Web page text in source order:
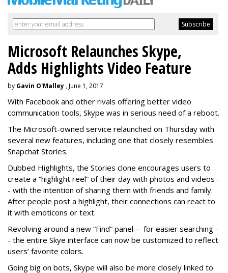
Microsoft Relaunches Skype,
Adds Highlights Video Feature
by Gavin O'Malley , June 1, 2017
With Facebook and other rivals offering better video
communication tools, Skype was in serious need of a reboot.
The Microsoft-owned service relaunched on Thursday with
several new features, including one that closely resembles
Snapchat Stories.
Dubbed Highlights, the Stories clone encourages users to
create a “highlight reel” of their day with photos and videos -
- with the intention of sharing them with friends and family.
After people post a highlight, their connections can react to
it with emoticons or text.
Revolving around a new “Find” panel -- for easier searching -
- the entire Skye interface can now be customized to reflect
users’ favorite colors.
Going big on bots, Skype will also be more closely linked to